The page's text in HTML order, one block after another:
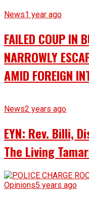
News1 year ago
FAILED COUP IN
NARROWLY
AMID FOREIGN
News2 years ago
EYN: Rev. Billi,
The Living
Opinions5 years ago